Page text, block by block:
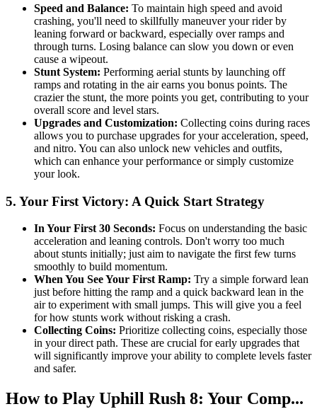
Speed and Balance: To maintain high speed and avoid
crashing, you'll need to skillfully maneuver your rider by
leaning forward or backward, especially over ramps and
through turns. Losing balance can slow you down or even
cause a wipeout.
Stunt System: Performing aerial stunts by launching off
ramps and rotating in the air earns you bonus points. The
crazier the stunt, the more points you get, contributing to your
overall score and level stars.
Upgrades and Customization: Collecting coins during races
allows you to purchase upgrades for your acceleration, speed,
and nitro. You can also unlock new vehicles and outfits,
which can enhance your performance or simply customize
your look.
5. Your First Victory: A Quick Start Strategy
In Your First 30 Seconds: Focus on understanding the basic
acceleration and leaning controls. Don't worry too much
about stunts initially; just aim to navigate the first few turns
smoothly to build momentum.
When You See Your First Ramp: Try a simple forward lean
just before hitting the ramp and a quick backward lean in the
air to experiment with small jumps. This will give you a feel
for how stunts work without risking a crash.
Collecting Coins: Prioritize collecting coins, especially those
in your direct path. These are crucial for early upgrades that
will significantly improve your ability to complete levels faster
and safer.
How to Play Uphill Rush 8: Your Comp...